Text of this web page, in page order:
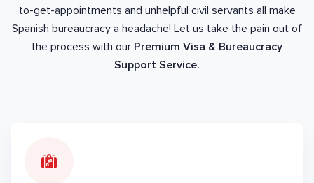
to-get-appointments and unhelpful civil servants all make
Spanish bureaucracy a headache! Let us take the pain out of
the process with our Premium Visa & Bureaucracy
Support Service.